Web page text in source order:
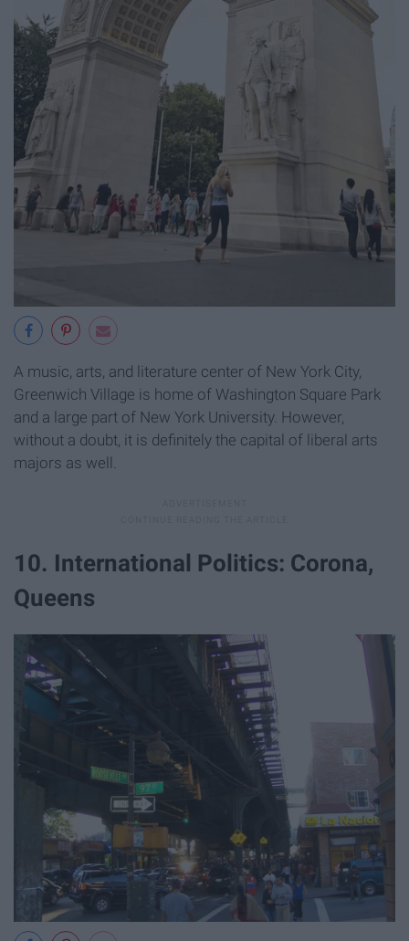
A music, arts, and literature center of New York City,
Greenwich Village is home of Washington Square Park
and a large part of New York University. However,
without a doubt, it is definitely the capital of liberal arts
majors as well.
10. International Politics: Corona,
Queens